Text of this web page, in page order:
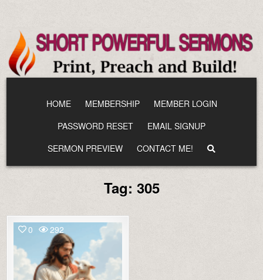
content
HOME MEMBERSHIP
MEMBER LOGIN
PASSWORD RESET
EMAIL SIGNUP
SERMON PREVIEW
CONTACT ME!
Tag: 305
0 292